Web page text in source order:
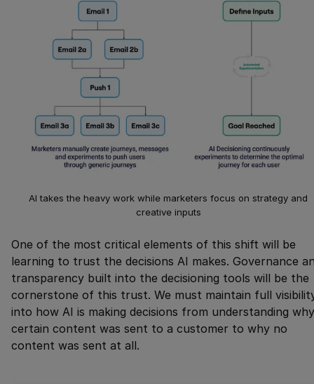
AI takes the heavy work while marketers focus on strategy and
creative inputs
One of the most critical elements of this shift will be
learning to trust the decisions AI makes. Governance
transparency built into the decisioning tools will be the
cornerstone of this trust. We must maintain full
into how AI is making decisions from understanding why
certain content was sent to a customer to why no
content was sent at all.